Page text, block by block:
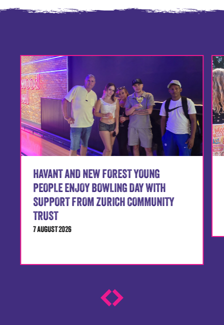
HAVANT AND NEW FOREST YOUNG
PEOPLE ENJOY BOWLING DAY WITH
SUPPORT FROM ZURICH COMMUNITY
TRUST
7 AUGUST 2026